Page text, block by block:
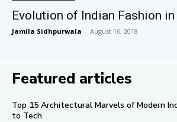
Evolution of Indian Fashion in
Jamila Sidhpurwala - August 16, 2018
Featured articles
Top 15 Architectural Marvels of Modern
to Tech